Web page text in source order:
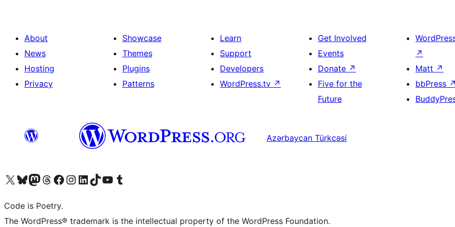
About
News
Hosting
Privacy
Showcase
Themes
Plugins
Patterns
Learn
Support
Developers
WordPress.tv ↗
Get Involved
Events
Donate ↗
Five for the
Future
↗
Matt ↗
bbPress ↗
Azərbaycan Türkcəsi
Visit our X (formerly Twitter) account
Visit our Bluesky account
Visit our Mastodon account
Visit our Threads account
Visit our Facebook page
Visit our Instagram account
Visit our LinkedIn account
Visit our TikTok account
Visit our YouTube channel
Visit our Tumblr account
Code is Poetry.
The WordPress® trademark is the intellectual property of the WordPress Foundation.